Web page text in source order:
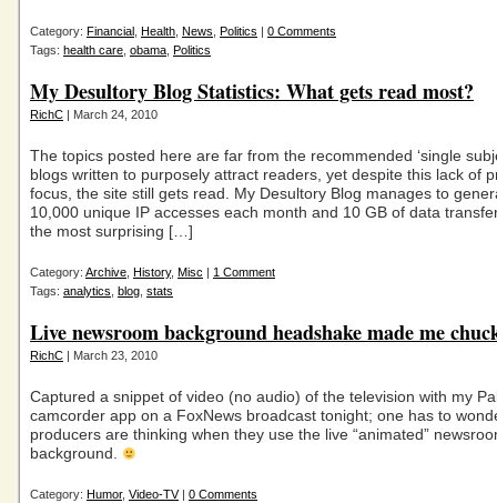
Category: Financial Health News Politics | 0 Comments
Tags: health care obama Politics
My Desultory Blog Statistics: What gets read most?
RichC | March 24, 2010
The topics posted here are far from the recommended ‘single
blogs written to purposely attract readers, yet despite this lack of
focus, the site still gets read. My Desultory Blog manages to
10,000 unique IP accesses each month and 10 GB of data
the most surprising […]
Category: Archive History, Misc | 1 Comment
Tags: analytics blog stats
Live newsroom background headshake made me
RichC | March 23, 2010
Captured a snippet of video (no audio) of the television with my
camcorder app on a FoxNews broadcast tonight; one has to
producers are thinking when they use the live “animated”
background.
Category: Humor, Video-TV| 0 Comments